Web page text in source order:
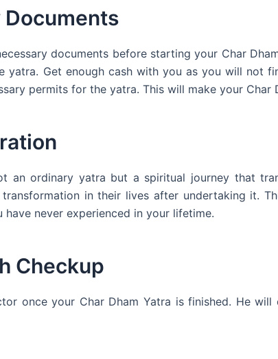
Documents
documents before starting your Char
yatra. Get enough cash with you as you will not
permits for the yatra. This will make your Char
an ordinary yatra but a spiritual journey that
transformation in their lives after undertaking it.
never experienced in your lifetime.
Checkup
once your Char Dham Yatra is finished. He